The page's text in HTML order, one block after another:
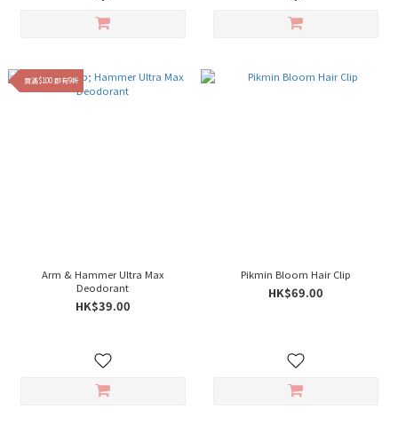
買滿$100 即有9折
Arm & Hammer Ultra Max
Deodorant
HK$39.00
Pikmin Bloom Hair Clip
HK$69.00